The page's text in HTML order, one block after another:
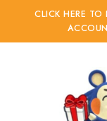
CLICK HERE